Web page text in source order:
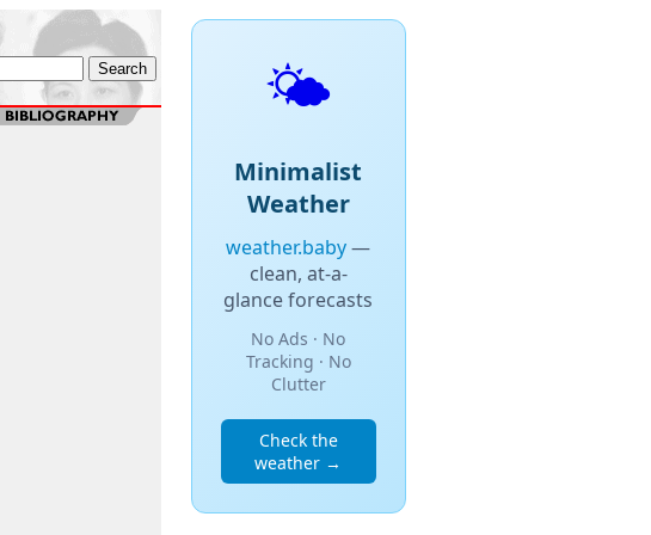
🌤️
Minimalist
Weather
weather.baby—
clean, at-a-
glance forecasts
No Ads · No
Tracking · No
Clutter
Check the
weather →